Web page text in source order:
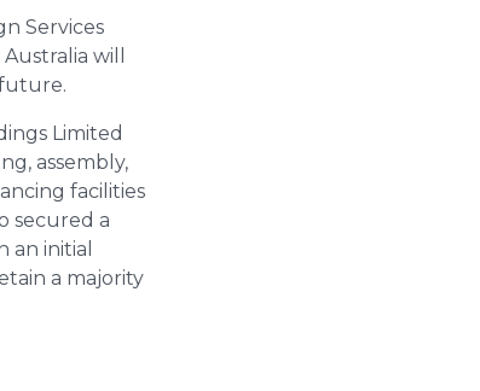
Services
will
Limited
assembly,
facilities
secured a
an initial
a majority